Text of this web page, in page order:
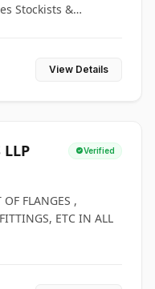
Stockists &
View Details
LLP Verified
FLANGES ,
ETC IN ALL